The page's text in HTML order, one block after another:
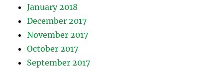
January 2018
December 2017
November 2017
October 2017
September 2017